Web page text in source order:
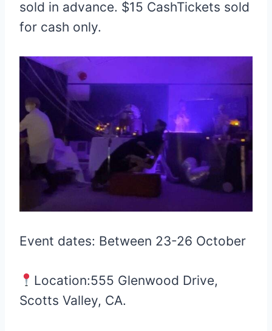
sold in advance. $15 CashTickets sold
for cash only.
Event dates: Between 23-26 October
Location:555 Glenwood Drive,
Scotts Valley, CA.